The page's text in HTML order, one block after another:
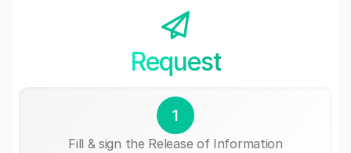
Request
1
Fill & sign the Release of Information